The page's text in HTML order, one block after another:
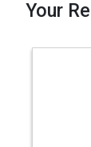
Your